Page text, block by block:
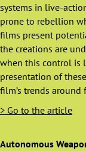
systems in live-
prone to rebellion
films present
the creations are
when this control is
presentation of
film’s trends
> Go to the article
Autonomous